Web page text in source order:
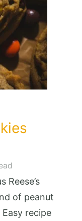
Reese’s
of peanut
recipe